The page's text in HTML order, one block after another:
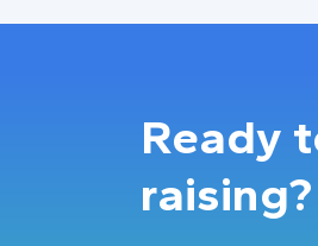
Ready
raising?